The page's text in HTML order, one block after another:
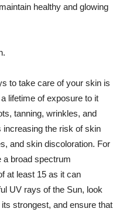
healthy and glowing
to take care of your skin is
lifetime of exposure to it
tanning, wrinkles, and
the risk of skin
and skin discoloration. For
a broad spectrum
at least 15 as it can
UV rays of the Sun, look
strongest, and ensure that